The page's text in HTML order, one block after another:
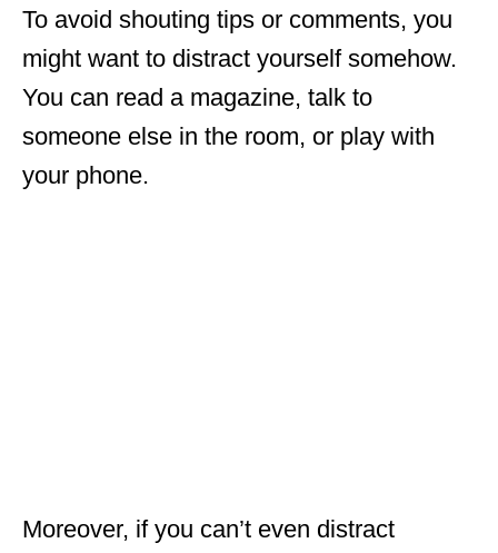
To avoid shouting tips or comments, you
might want to distract yourself somehow.
You can read a magazine, talk to
someone else in the room, or play with
your phone.
Moreover, if you can’t even distract